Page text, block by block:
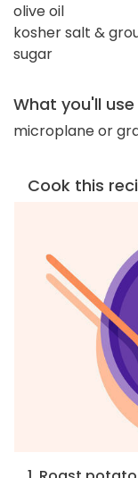
olive oil
kosher salt &
sugar
What you'll use
microplane or
Cook this